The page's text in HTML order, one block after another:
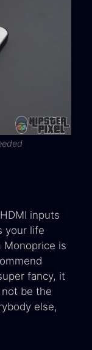
inputs
your life
Monoprice is
fancy, it
be the
else,